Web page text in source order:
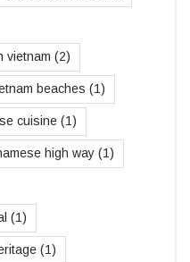
vietnam (2)
beaches (1)
cuisine (1)
high way (1)
(1)
(1)